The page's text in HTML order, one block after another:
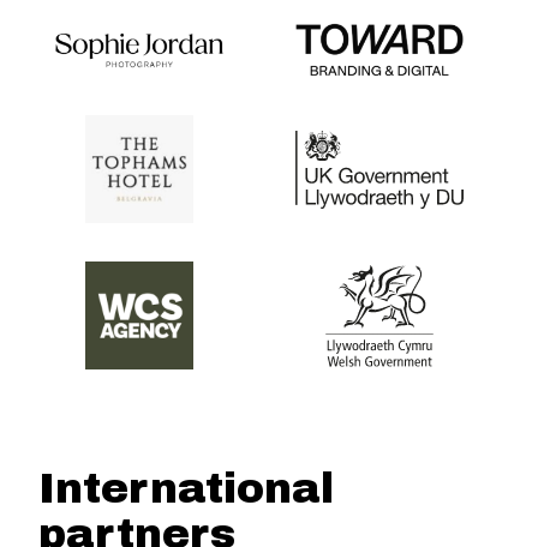
International
partners